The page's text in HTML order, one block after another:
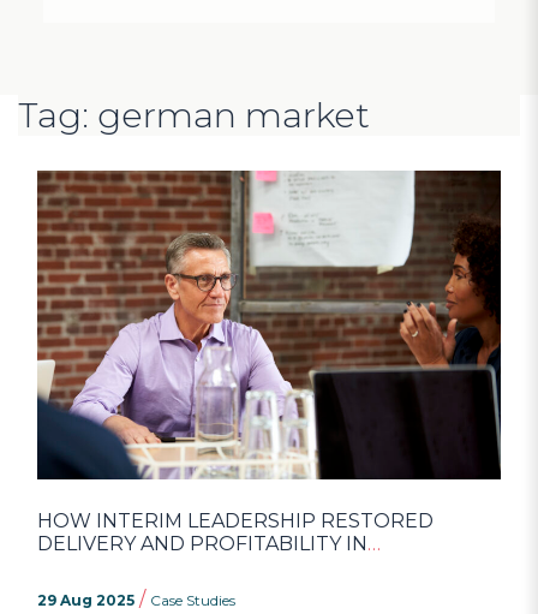
Tag: german market
HOW INTERIM LEADERSHIP RESTORED
DELIVERY AND PROFITABILITY IN
29 Aug 2025 / Case Studies